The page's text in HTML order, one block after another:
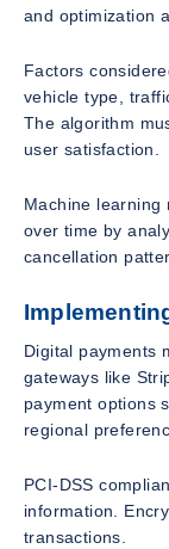
and optimization
Factors
vehicle type,
The algorithm
user satisfaction.
Machine learning
over time by
cancellation
Digital payments
gateways like
payment options
regional
PCI-DSS
information.
transactions.